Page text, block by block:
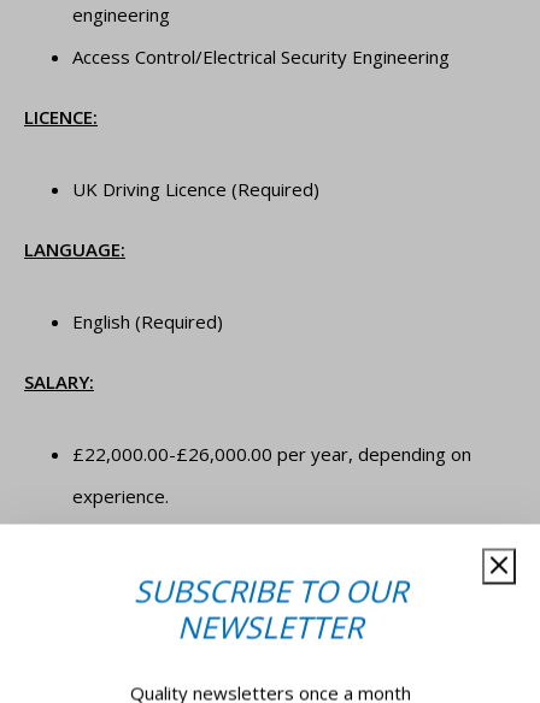
engineering
Access Control/Electrical Security Engineering
LICENCE:
UK Driving Licence (Required)
LANGUAGE:
English (Required)
SALARY:
£22,000.00-£26,000.00 per year, depending on
experience.
Full-time, permanent.
SUBSCRIBE TO OUR
NEWSLETTER
Quality newsletters once a month